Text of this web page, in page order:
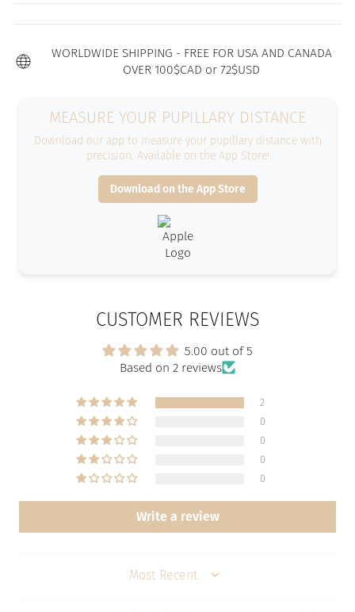
WORLDWIDE SHIPPING - FREE FOR USA AND CANADA
OVER 100$CAD or 72$USD
MEASURE YOUR PUPILLARY DISTANCE
Download our app to measure your pupillary distance with
precision. Available on the App Store!
Download on the App Store
CUSTOMER REVIEWS
5.00 out of 5
Based on 2 reviews
2
0
0
0
0
Write a review
SORT BY